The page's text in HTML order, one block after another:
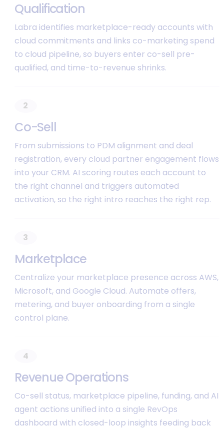
Qualification
Labra identifies marketplace-ready accounts with
cloud commitments and links co-marketing spend
to cloud pipeline, so buyers enter co-sell pre-
qualified, and time-to-revenue shrinks.
2
Co-Sell
From submissions to PDM alignment and deal
registration, every cloud partner engagement flows
into your CRM. AI scoring routes each account to
the right channel and triggers automated
activation, so the right intro reaches the right rep.
3
Marketplace
Centralize your marketplace presence across AWS,
Microsoft, and Google Cloud. Automate offers,
metering, and buyer onboarding from a single
control plane.
4
RevenueOperations
Co-sell status, marketplace pipeline, funding, and AI
agent actions unified into a single RevOps
dashboard with closed-loop insights feeding back